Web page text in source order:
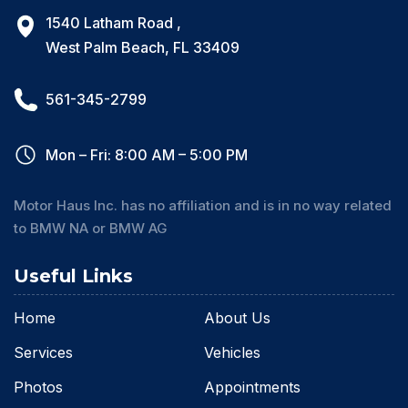
1540 Latham Road ,
West Palm Beach, FL 33409
561-345-2799
Mon – Fri: 8:00 AM – 5:00 PM
Motor Haus Inc. has no affiliation and is in no way related
to BMW NA or BMW AG
Useful Links
Home
About Us
Services
Vehicles
Photos
Appointments